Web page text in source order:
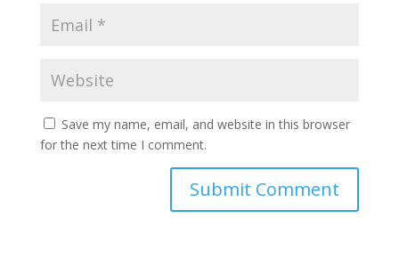
Save my name, email, and website in this browser
for the next time I comment.